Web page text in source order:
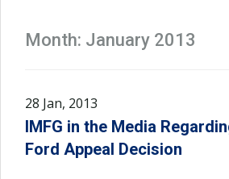
Month: January 2013
28 Jan, 2013
IMFG in the Media
Ford Appeal Decision